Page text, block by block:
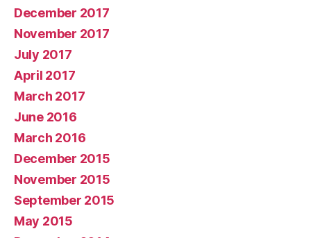
December 2017
November 2017
July 2017
April 2017
March 2017
June 2016
March 2016
December 2015
November 2015
September 2015
May 2015